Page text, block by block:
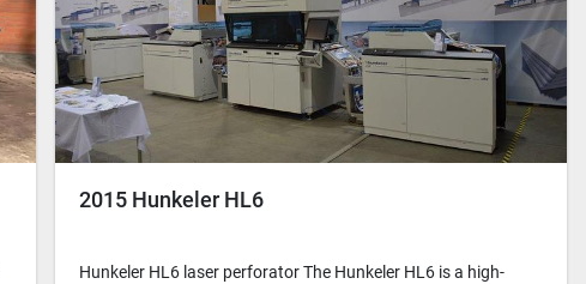
2015 Hunkeler HL6
Hunkeler HL6 laser perforator The Hunkeler HL6 is a high-